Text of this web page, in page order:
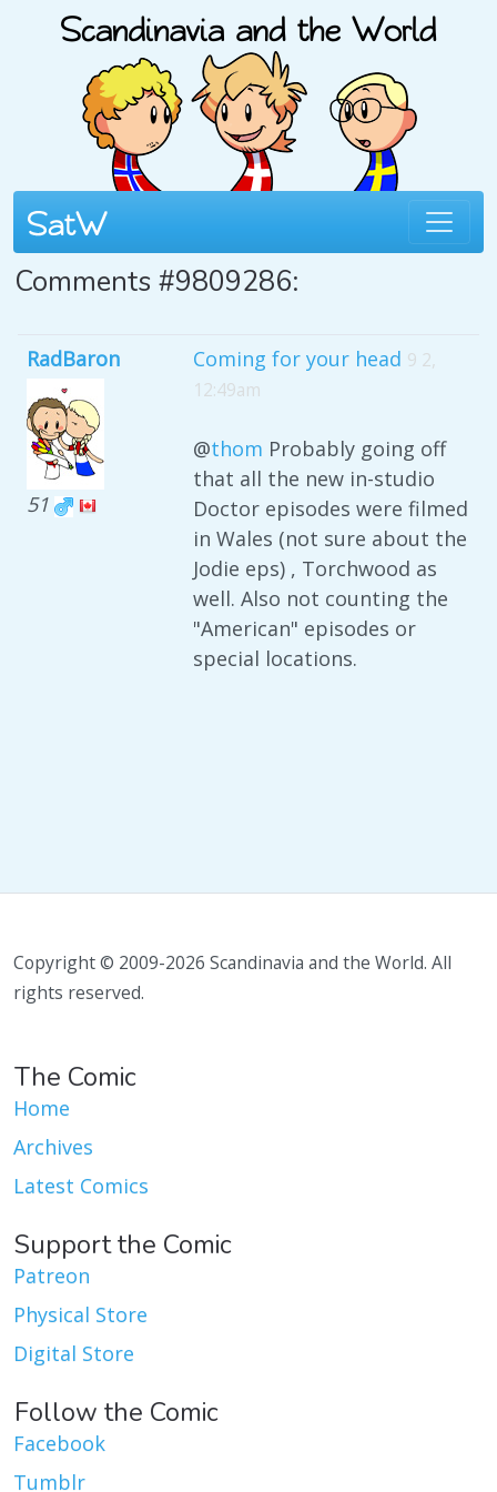
Comments #9809286:
RadBaron
51
Coming for your head 9 2,
12:49am
@thom Probably going off
that all the new in-studio
Doctor episodes were filmed
in Wales (not sure about the
Jodie eps) , Torchwood as
well. Also not counting the
"American" episodes or
special locations.
Copyright © 2009-2026 Scandinavia and the World. All
rights reserved.
The Comic
Home
Archives
Latest Comics
Support the Comic
Patreon
Physical Store
Digital Store
Follow the Comic
Facebook
Tumblr